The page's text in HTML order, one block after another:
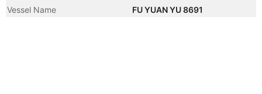
Vessel Name
FU YUAN YU 8691